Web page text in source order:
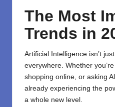
The Most
Trends in
Artificial Intelligence isn’t
everywhere. Whether
shopping online, or asking
already experiencing the
a whole new level.